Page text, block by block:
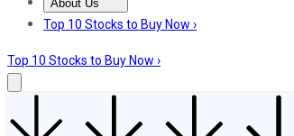
About Us
About UsContact UsInvesting Philosophy
Top 10 Stocks to Buy Now ›
Top 10 Stocks to Buy Now ›